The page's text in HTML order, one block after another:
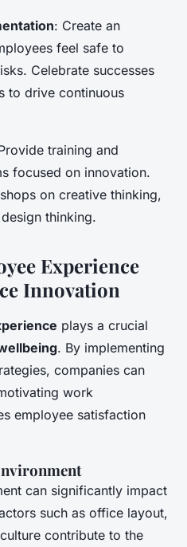
: Create an
feel safe to
Celebrate successes
to drive continuous
training and
focused on innovation.
on creative thinking,
thinking.
Experience
Innovation
plays a crucial
. By implementing
companies can
work
employee satisfaction
can significantly impact
such as office layout,
contribute to the